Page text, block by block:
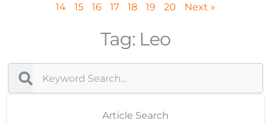
14
15 16 17 18 19 20 Next »
Tag: Leo
Search
Article Search